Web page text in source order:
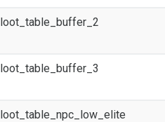
loot_table_buffer_2
loot_table_buffer_3
loot_table_npc_low_elite